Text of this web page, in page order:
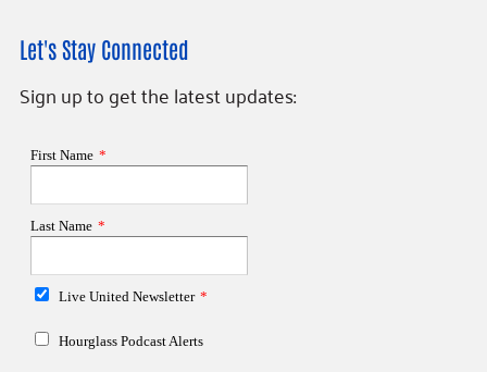
Let's Stay Connected
Sign up to get the latest updates: